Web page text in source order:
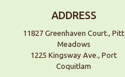
ADDRESS
11827 Greenhaven Court., Pitt
Meadows
1225 Kingsway Ave., Port
Coquitlam